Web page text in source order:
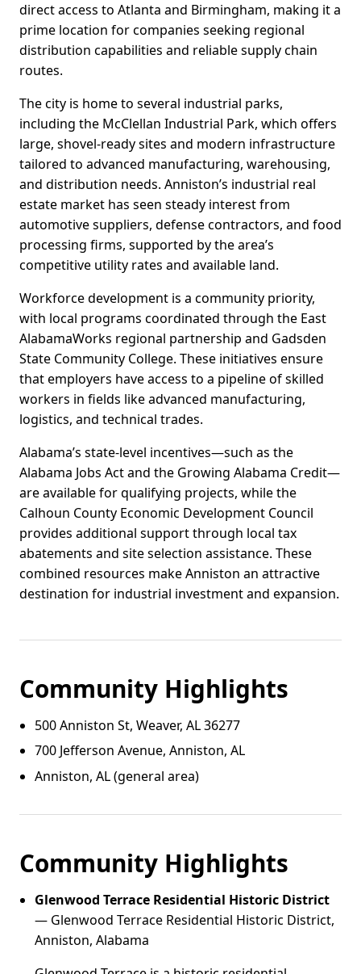
direct access to Atlanta and Birmingham, making it a
prime location for companies seeking regional
distribution capabilities and reliable supply chain
routes.
The city is home to several industrial parks,
including the McClellan Industrial Park, which offers
large, shovel-ready sites and modern infrastructure
tailored to advanced manufacturing, warehousing,
and distribution needs. Anniston’s industrial real
estate market has seen steady interest from
automotive suppliers, defense contractors, and food
processing firms, supported by the area’s
competitive utility rates and available land.
Workforce development is a community priority,
with local programs coordinated through the East
AlabamaWorks regional partnership and Gadsden
State Community College. These initiatives ensure
that employers have access to a pipeline of skilled
workers in fields like advanced manufacturing,
logistics, and technical trades.
Alabama’s state-level incentives—such as the
Alabama Jobs Act and the Growing Alabama Credit—
are available for qualifying projects, while the
Calhoun County Economic Development Council
provides additional support through local tax
abatements and site selection assistance. These
combined resources make Anniston an attractive
destination for industrial investment and expansion.
Community Highlights
500 Anniston St, Weaver, AL 36277
700 Jefferson Avenue, Anniston, AL
Anniston, AL (general area)
Community Highlights
Glenwood Terrace Residential Historic District
— Glenwood Terrace Residential Historic District,
Anniston, Alabama